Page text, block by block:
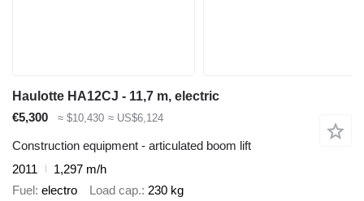
Haulotte HA12CJ - 11,7 m, electric
€5,300
≈ $10,430 ≈ US$6,124
Construction equipment - articulated boom lift
2011
1,297 m/h
Fuel electro Load cap. 230 kg